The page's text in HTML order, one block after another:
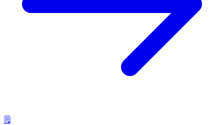
🗒️